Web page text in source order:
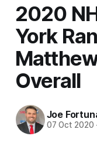
2020
York
Overall
Joe
07 Oct 2020